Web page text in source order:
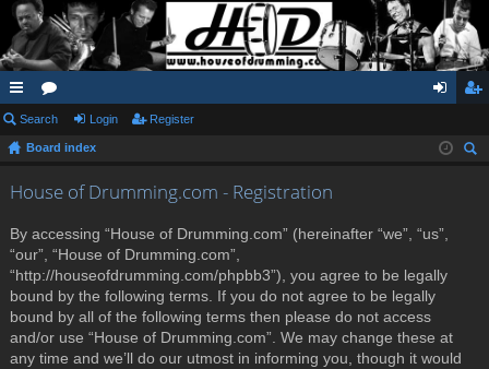
ui
ck
lin
or
u in ist
Search Login Register
Board index
House of Drumming.com - Registration
By accessing “House of Drumming.com” (hereinafter “we”, “us”,
“our”, “House of Drumming.com”,
“http://houseofdrumming.com/phpbb3”), you agree to be legally
bound by the following terms. If you do not agree to be legally
bound by all of the following terms then please do not access
and/or use “House of Drumming.com”. We may change these at
any time and we’ll do our utmost in informing you, though it would